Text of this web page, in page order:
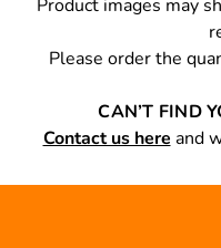
Product images may
Please order the
CAN’T FIND
Contact us here and